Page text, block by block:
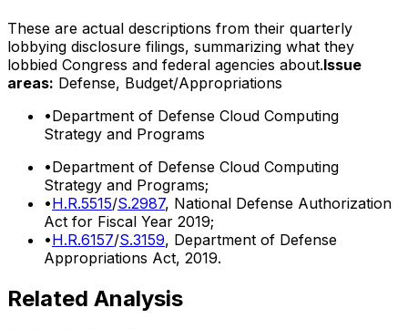
These are actual descriptions from their quarterly
lobbying disclosure filings, summarizing what they
lobbied Congress and federal agencies about.Issue
areas: Defense, Budget/Appropriations
•Department of Defense Cloud Computing
Strategy and Programs
•Department of Defense Cloud Computing
Strategy and Programs;
•H.R.5515/S.2987, National Defense Authorization
Act for Fiscal Year 2019;
•H.R.6157/S.3159, Department of Defense
Appropriations Act, 2019.
Related Analysis